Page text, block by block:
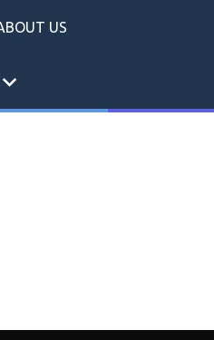
US
expand_more